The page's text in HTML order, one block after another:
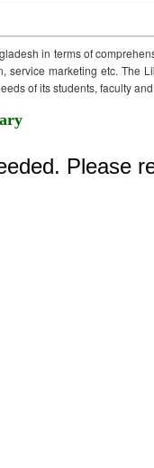
in terms of
service marketing etc. The
of its students, faculty